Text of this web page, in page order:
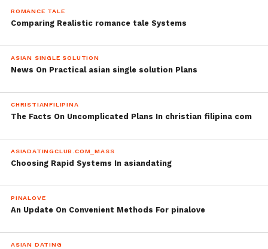
ROMANCE TALE
Comparing Realistic romance tale Systems
ASIAN SINGLE SOLUTION
News On Practical asian single solution Plans
CHRISTIANFILIPINA
The Facts On Uncomplicated Plans In christian filipina com
ASIADATINGCLUB.COM_MASS
Choosing Rapid Systems In asiandating
PINALOVE
An Update On Convenient Methods For pinalove
ASIAN DATING